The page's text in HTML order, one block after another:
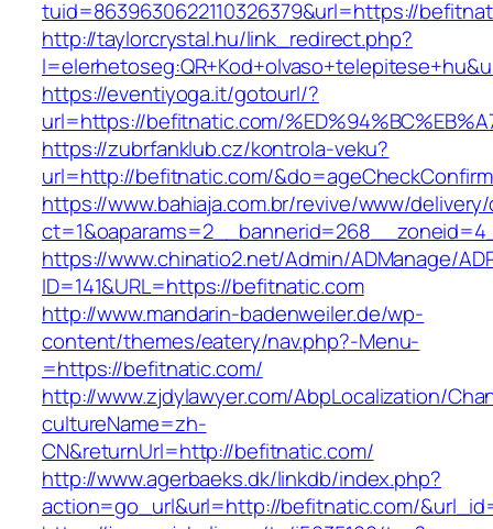
tuid=8639630622110326379&url=https://
http://taylorcrystal.hu/link_redirect.php?
https://eventiyoga.it/gotourl/?
url=https://befitnatic.com/
https://zubrfanklub.cz/kontrola-veku?
url=http://befitnatic.com/
https://www.bahiaja.com.br/revive/www/
https://www.chinatio2.net/Admin/ADManage/
ID=141&URL=https://befitnatic.com
http://www.mandarin-badenweiler.de/wp-
content/themes/eatery/nav.php?-Menu-
=https://befitnatic.com/
http://www.zjdylawyer.com/AbpLocalization/
cultureName=zh-
CN&returnUrl=http://befitnatic.com/
http://www.agerbaeks.dk/linkdb/index.php?
action=go_url&url=http://befitnatic.com/